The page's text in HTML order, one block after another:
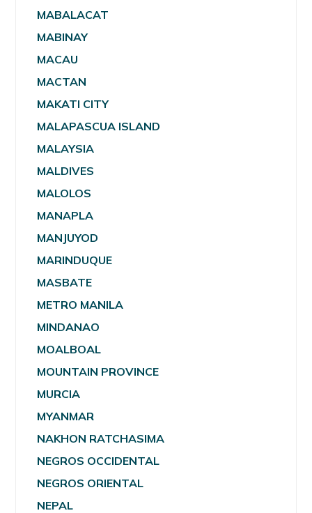
MABALACAT
MABINAY
MACAU
MACTAN
MAKATI CITY
MALAPASCUA ISLAND
MALAYSIA
MALDIVES
MALOLOS
MANAPLA
MANJUYOD
MARINDUQUE
MASBATE
METRO MANILA
MINDANAO
MOALBOAL
MOUNTAIN PROVINCE
MURCIA
MYANMAR
NAKHON RATCHASIMA
NEGROS OCCIDENTAL
NEGROS ORIENTAL
NEPAL